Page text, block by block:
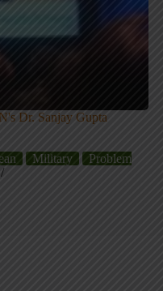
Dr. Sanjay Gupta
Military
Problem